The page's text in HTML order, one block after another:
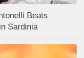
Beats
Sardinia